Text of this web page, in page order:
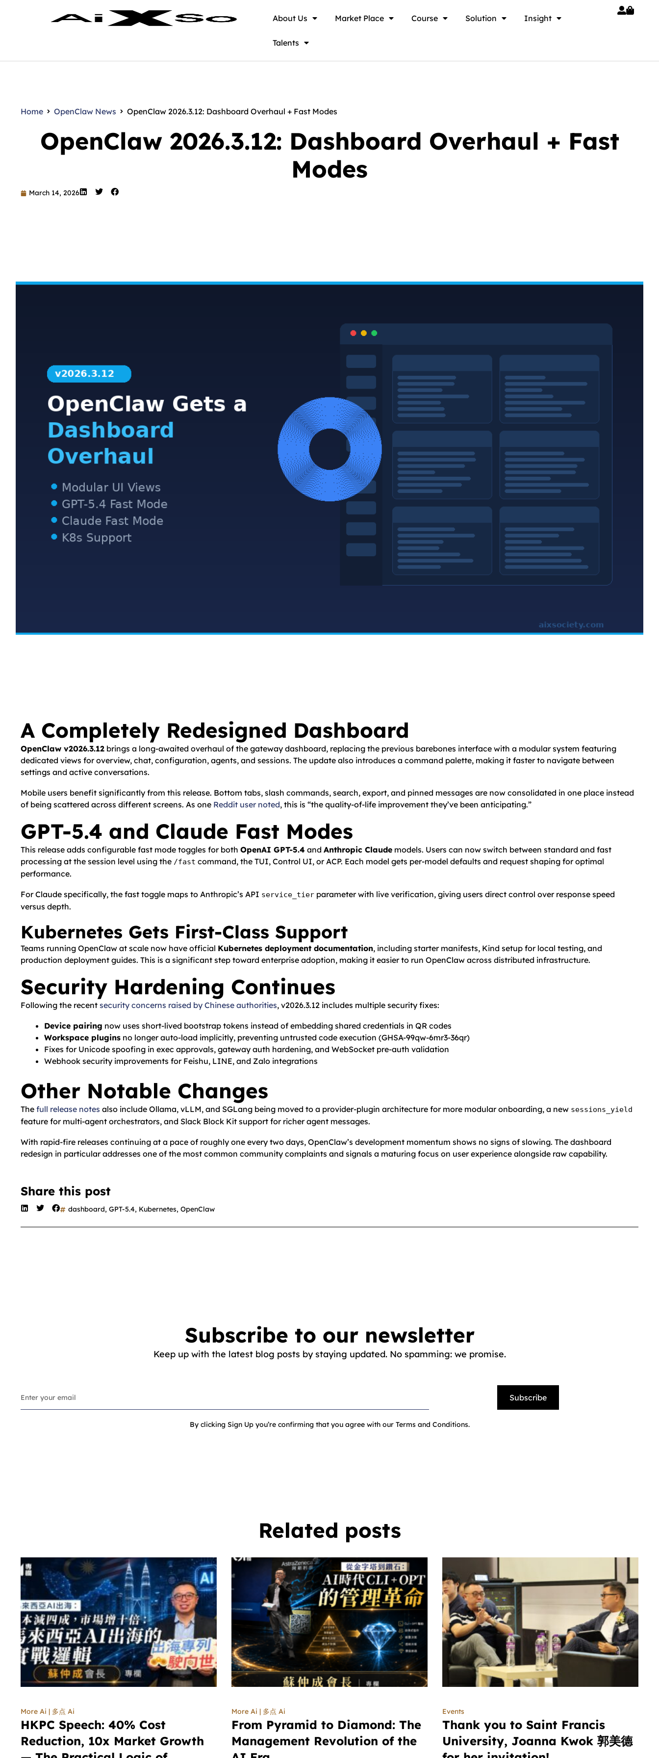
About Us Market Place Course Solution Insight
Talents
Home OpenClaw News OpenClaw 2026.3.12: Dashboard Overhaul + Fast Modes
OpenClaw 2026.3.12: Dashboard Overhaul + Fast
Modes
March 14, 2026
A Completely Redesigned Dashboard
OpenClaw v2026.3.12 brings a long-awaited overhaul of the gateway dashboard, replacing the previous barebones interface with a modular system featuring
dedicated views for overview, chat, configuration, agents, and sessions. The update also introduces a command palette, making it faster to navigate between
settings and active conversations.
Mobile users benefit significantly from this release. Bottom tabs, slash commands, search, export, and pinned messages are now consolidated in one place instead
of being scattered across different screens. As one Reddit user noted, this is “the quality-of-life improvement they’ve been anticipating.”
GPT-5.4 and Claude Fast Modes
This release adds configurable fast mode toggles for both OpenAI GPT-5.4 and Anthropic Claude models. Users can now switch between standard and fast
processing at the session level using the /fast command, the TUI, Control UI, or ACP. Each model gets per-model defaults and request shaping for optimal
performance.
For Claude specifically, the fast toggle maps to Anthropic’s API service_tier parameter with live verification, giving users direct control over response speed
versus depth.
Kubernetes Gets First-Class Support
Teams running OpenClaw at scale now have official Kubernetes deployment documentation, including starter manifests, Kind setup for local testing, and
production deployment guides. This is a significant step toward enterprise adoption, making it easier to run OpenClaw across distributed infrastructure.
Security Hardening Continues
Following the recent security concerns raised by Chinese authorities, v2026.3.12 includes multiple security fixes:
Device pairing now uses short-lived bootstrap tokens instead of embedding shared credentials in QR codes
Workspace plugins no longer auto-load implicitly, preventing untrusted code execution (GHSA-99qw-6mr3-36qr)
Fixes for Unicode spoofing in exec approvals, gateway auth hardening, and WebSocket pre-auth validation
Webhook security improvements for Feishu, LINE, and Zalo integrations
Other Notable Changes
The full release notes also include Ollama, vLLM, and SGLang being moved to a provider-plugin architecture for more modular onboarding, a new sessions_yield
feature for multi-agent orchestrators, and Slack Block Kit support for richer agent messages.
With rapid-fire releases continuing at a pace of roughly one every two days, OpenClaw’s development momentum shows no signs of slowing. The dashboard
redesign in particular addresses one of the most common community complaints and signals a maturing focus on user experience alongside raw capability.
Share this post
dashboard, GPT-5.4, Kubernetes, OpenClaw
Subscribe to our newsletter
Keep up with the latest blog posts by staying updated. No spamming: we promise.
Subscribe
By clicking Sign Up you’re confirming that you agree with our Terms and Conditions.
Related posts
More Ai | 多点 Ai
HKPC Speech: 40% Cost
Reduction, 10x Market Growth
More Ai | 多点 Ai
From Pyramid to Diamond: The
Management Revolution of the
Events
Thank you to Saint Francis
University, Joanna Kwok 郭美德